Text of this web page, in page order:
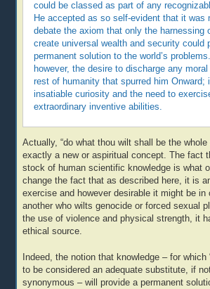
could be classed as part of any
He accepted as so self-evident that it was
debate the axiom that only the harnessing
create universal wealth and security could
permanent solution to the world’s
however, the desire to discharge any
rest of humanity that spurred him Onward;
insatiable curiosity and the need to
extraordinary inventive abilities.
Actually, “do what thou wilt shall be the whole
exactly a new or aspiritual concept. The fact
stock of human scientific knowledge is what
change the fact that as described here, it is
exercise and however desirable it might be in
another who wilts genocide or forced sexual
the use of violence and physical strength, it
ethical source.
Indeed, the notion that knowledge – for which
to be considered an adequate substitute, if
synonymous – will provide a permanent